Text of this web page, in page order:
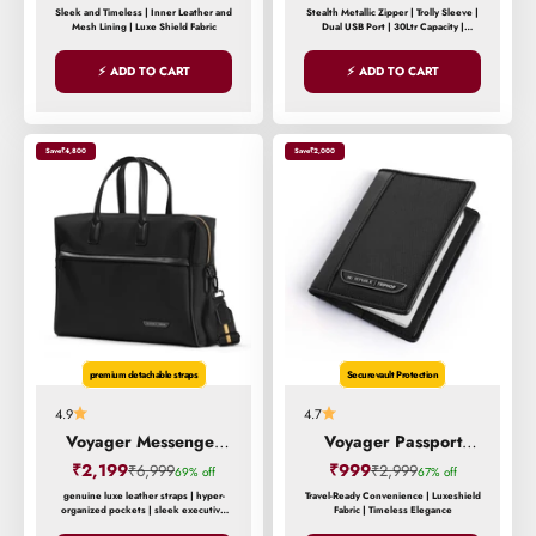
Sleek and Timeless | Inner Leather and
Mesh Lining | Luxe Shield Fabric
⚡ ADD TO CART
Stealth Metallic Zipper | Trolly Sleeve |
Dual USB Port | 30Ltr Capacity |
⚡ ADD TO CART
Save₹4,800
premium detachable straps
4.9
Voyager Messenger
Bag
Sale price
₹2,199Regular price
₹6,99969% off
genuine luxe leather straps | hyper-
organized pockets | sleek executive
Save₹2,000
Securevault Protection
4.7
Voyager Passport
Holder
Sale price
₹999Regular price
₹2,99967% off
Travel-Ready Convenience | Luxeshield
Fabric | Timeless Elegance